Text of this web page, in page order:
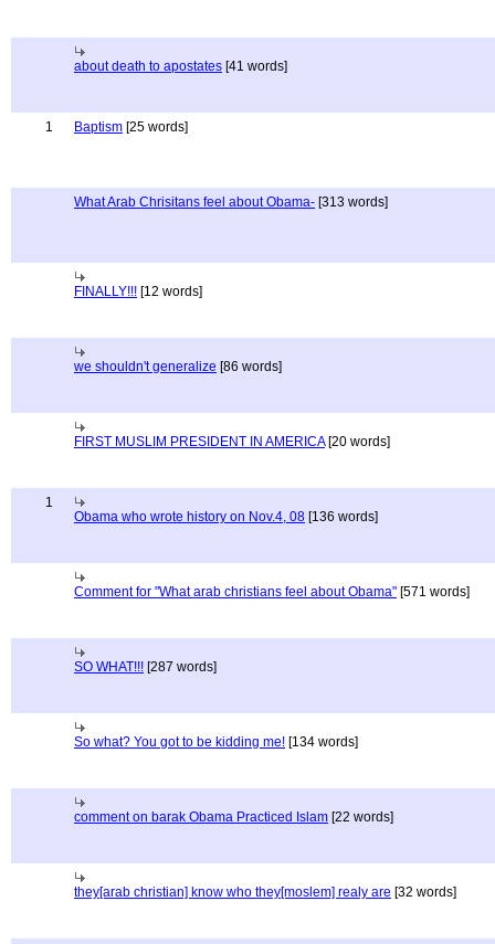
about death to apostates [41 words]
1 Baptism [25 words]
What Arab Chrisitans feel about Obama- [313 words]
FINALLY!!! [12 words]
we shouldn't generalize [86 words]
FIRST MUSLIM PRESIDENT IN AMERICA[20 words]
1
Obama who wrote history on Nov.4, 08 [136 words]
Comment for "What arab christians feel about Obama" [571 words]
SO WHAT!!! [287 words]
So what? You got to be kidding me! [134 words]
comment on barak Obama Practiced Islam [22 words]
they[arab christian] know who they[moslem] realy are [32 words]